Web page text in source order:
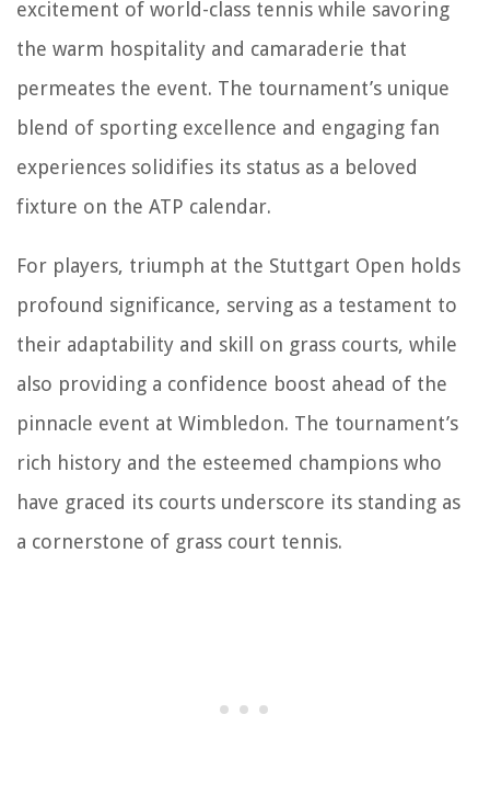
excitement of world-class tennis while savoring
the warm hospitality and camaraderie that
permeates the event. The tournament’s unique
blend of sporting excellence and engaging fan
experiences solidifies its status as a beloved
fixture on the ATP calendar.
For players, triumph at the Stuttgart Open holds
profound significance, serving as a testament to
their adaptability and skill on grass courts, while
also providing a confidence boost ahead of the
pinnacle event at Wimbledon. The tournament’s
rich history and the esteemed champions who
have graced its courts underscore its standing as
a cornerstone of grass court tennis.